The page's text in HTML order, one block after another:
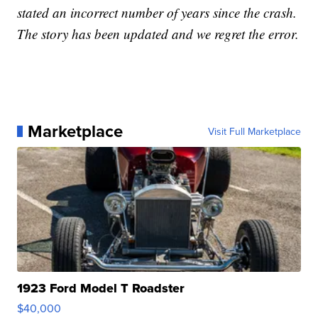
stated an incorrect number of years since the crash.
The story has been updated and we regret the error.
Marketplace Visit Full Marketplace
1923 Ford Model T Roadster
$40,000